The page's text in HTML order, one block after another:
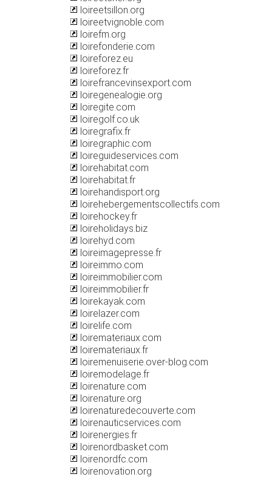
loireetsillon.org
loireetvignoble.com
loirefm.org
loirefonderie.com
loireforez.eu
loireforez.fr
loirefrancevinsexport.com
loiregenealogie.org
loiregite.com
loiregolf.co.uk
loiregrafix.fr
loiregraphic.com
loireguideservices.com
loirehabitat.com
loirehabitat.fr
loirehandisport.org
loirehebergementscollectifs.com
loirehockey.fr
loireholidays.biz
loirehyd.com
loireimagepresse.fr
loireimmo.com
loireimmobilier.com
loireimmobilier.fr
loirekayak.com
loirelazer.com
loirelife.com
loiremateriaux.com
loiremateriaux.fr
loiremenuiserie.over-blog.com
loiremodelage.fr
loirenature.com
loirenature.org
loirenaturedecouverte.com
loirenauticservices.com
loirenergies.fr
loirenordbasket.com
loirenordfc.com
loirenovation.org